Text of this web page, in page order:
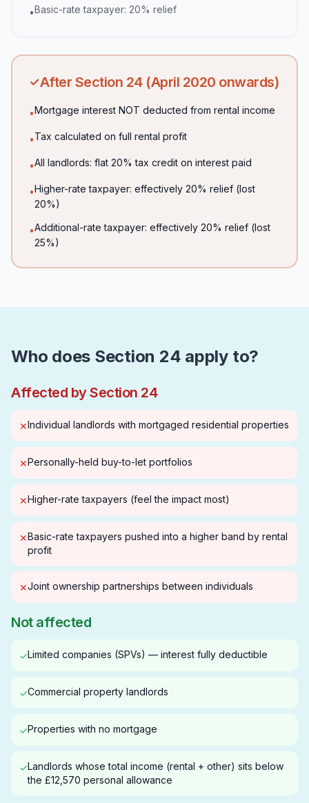
•Basic-rate taxpayer: 20% relief
✓After Section 24 (April 2020 onwards)
•Mortgage interest NOT deducted from rental income
•Tax calculated on full rental profit
•All landlords: flat 20% tax credit on interest paid
•Higher-rate taxpayer: effectively 20% relief (lost
20%)
•Additional-rate taxpayer: effectively 20% relief (lost
25%)
Who does Section 24 apply to?
Affected by Section 24
✕Individual landlords with mortgaged residential properties
✕Personally-held buy-to-let portfolios
✕Higher-rate taxpayers (feel the impact most)
✕Basic-rate taxpayers pushed into a higher band by rental
profit
✕Joint ownership partnerships between individuals
Not affected
✓Limited companies (SPVs) — interest fully deductible
✓Commercial property landlords
✓Properties with no mortgage
✓Landlords whose total income (rental + other) sits below
the £12,570 personal allowance